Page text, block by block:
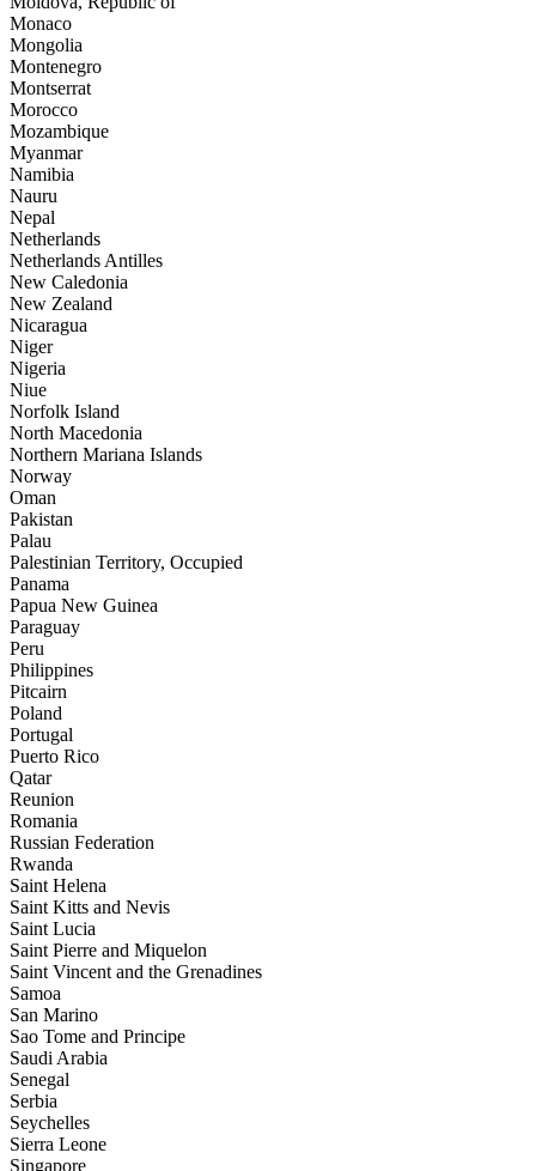
Monaco
Mongolia
Montenegro
Montserrat
Morocco
Mozambique
Myanmar
Namibia
Nauru
Nepal
Netherlands
Netherlands Antilles
New Caledonia
New Zealand
Nicaragua
Niger
Nigeria
Niue
Norfolk Island
North Macedonia
Northern Mariana Islands
Norway
Oman
Pakistan
Palau
Palestinian Territory, Occupied
Panama
Papua New Guinea
Paraguay
Peru
Philippines
Pitcairn
Poland
Portugal
Puerto Rico
Qatar
Reunion
Romania
Russian Federation
Rwanda
Saint Helena
Saint Kitts and Nevis
Saint Lucia
Saint Pierre and Miquelon
Saint Vincent and the Grenadines
Samoa
San Marino
Sao Tome and Principe
Saudi Arabia
Senegal
Serbia
Seychelles
Sierra Leone
Singapore